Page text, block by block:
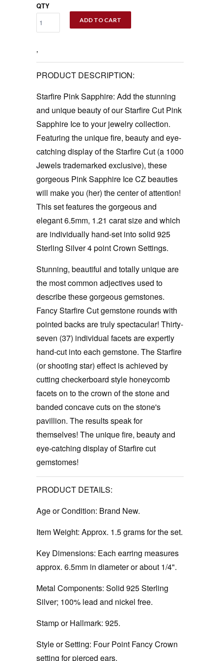
QTY
ADD TO CART
‚
PRODUCT DESCRIPTION:
Starfire Pink Sapphire: Add the stunning
and unique beauty of our Starfire Cut Pink
Sapphire Ice to your jewelry collection.
Featuring the unique fire, beauty and eye-
catching display of the Starfire Cut (a 1000
Jewels trademarked exclusive), these
gorgeous Pink Sapphire Ice CZ beauties
will make you (her) the center of attention!
This set features the gorgeous and
elegant 6.5mm, 1.21 carat size and which
are individually hand-set into solid 925
Sterling Silver 4 point Crown Settings.
Stunning, beautiful and totally unique are
the most common adjectives used to
describe these gorgeous gemstones.
Fancy Starfire Cut gemstone rounds with
pointed backs are truly spectacular! Thirty-
seven (37) individual facets are expertly
hand-cut into each gemstone. The Starfire
(or shooting star) effect is achieved by
cutting checkerboard style honeycomb
facets on to the crown of the stone and
banded concave cuts on the stone's
pavillion. The results speak for
themselves! The unique fire, beauty and
eye-catching display of Starfire cut
gemstomes!
PRODUCT DETAILS:
Age or Condition: Brand New.
Item Weight: Approx. 1.5 grams for the set.
Key Dimensions: Each earring measures
approx. 6.5mm in diameter or about 1/4".
Metal Components: Solid 925 Sterling
Silver; 100% lead and nickel free.
Stamp or Hallmark: 925.
Style or Setting: Four Point Fancy Crown
setting for pierced ears.